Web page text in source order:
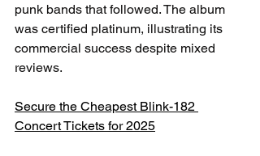
punk bands that followed. The album
was certified platinum, illustrating its
commercial success despite mixed
reviews.
Secure the Cheapest Blink-182
Concert Tickets for 2025